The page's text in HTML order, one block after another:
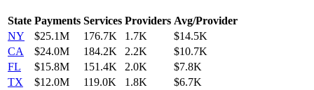
State Payments Services Providers Avg/Provider
NY
$25.1M 176.7K 1.7K
$14.5K
CA
$24.0M 184.2K 2.2K
$10.7K
FL
$15.8M 151.4K 2.0K
$7.8K
TX
$12.0M 119.0K 1.8K
$6.7K